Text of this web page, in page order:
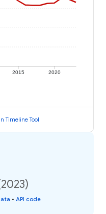
2015 2020
Timeline Tool
• API code